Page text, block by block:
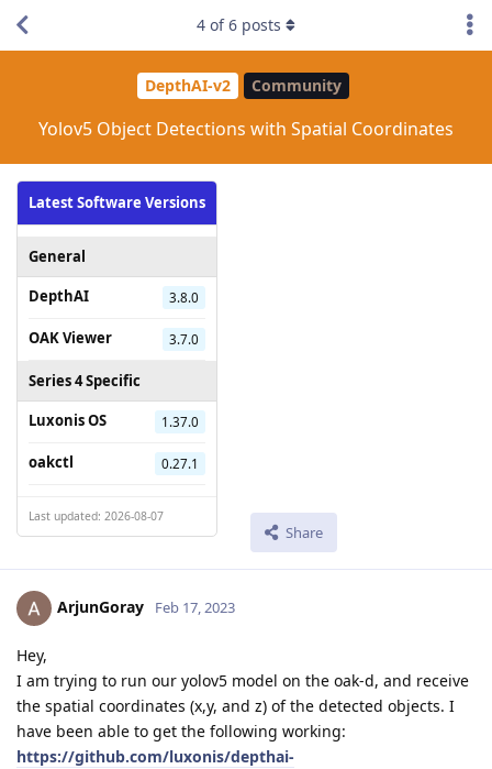
DepthAI-v2 Community
Yolov5 Object Detections with Spatial Coordinates
Latest Software Versions
General
DepthAI
3.8.0
OAK Viewer 3.7.0
Series 4 Specific
Luxonis OS
1.37.0
oakctl 0.27.1
Last updated: 2026-08-07
Share
4 of6 posts
ArjunGoray Feb 17, 2023
Hey,
I am trying to run our yolov5 model on the oak-d, and receive
the spatial coordinates (x,y, and z) of the detected objects. I
have been able to get the following working:
https://github.com/luxonis/depthai-